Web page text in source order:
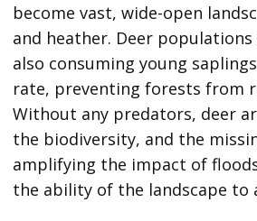
become vast, wide-open
and heather. Deer
also consuming young
rate, preventing forests from
Without any predators, deer
the biodiversity, and the
amplifying the impact of
the ability of the landscape to